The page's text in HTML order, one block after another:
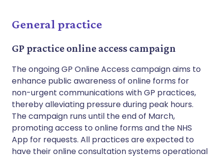
General practice
GP practice online access campaign
The ongoing GP Online Access campaign aims to
enhance public awareness of online forms for
non-urgent communications with GP practices,
thereby alleviating pressure during peak hours.
The campaign runs until the end of March,
promoting access to online forms and the NHS
App for requests. All practices are expected to
have their online consultation systems operational